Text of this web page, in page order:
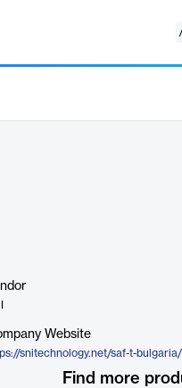
Website
snitechnology.net/saf-t-bulgaria/
Find more